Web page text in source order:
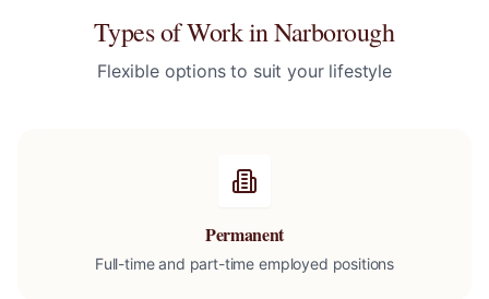
Types of Work inNarborough
Flexible options to suit your lifestyle
Permanent
Full-time and part-time employed positions